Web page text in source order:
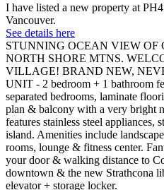
I have listed a new property at
Vancouver.
See details here
STUNNING OCEAN VIEW OF
NORTH SHORE MTNS.
VILLAGE! BRAND NEW,
UNIT - 2 bedroom + 1 bathroom
separated bedrooms, laminate
plan & balcony with a very bright
features stainless steel appliances,
island. Amenities include
rooms, lounge & fitness center.
your door & walking distance to
downtown & the new Strathcona
elevator + storage locker.